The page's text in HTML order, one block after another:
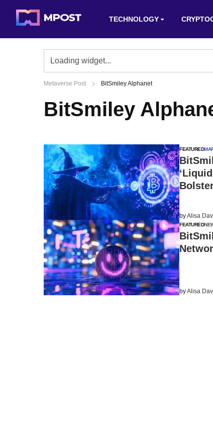
TECHNOLOGY
Metaverse Post BitSmiley Alphanet
BitSmiley
FEATURED
byAlisa
FEATURED
byAlisa